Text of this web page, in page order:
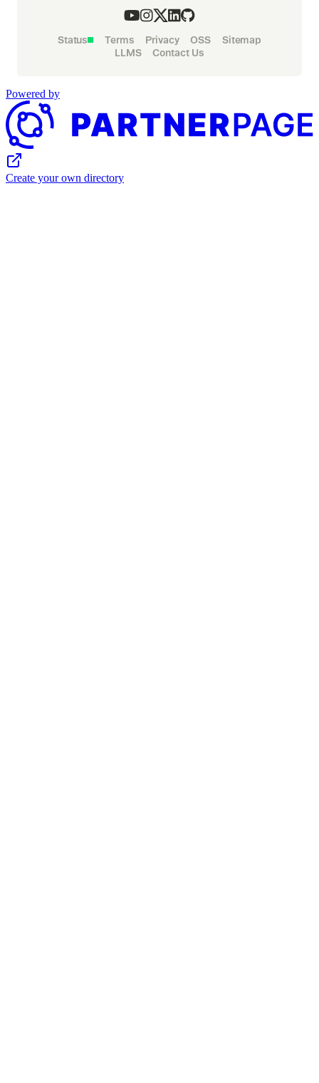
Status Terms Privacy OSS
Sitemap
LLMS
Contact Us
Powered by
Create your own directory